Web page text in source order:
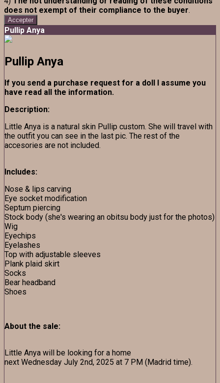
does not exempt of their compliance to the buyer.
Accepter
Pullip Anya
Pullip Anya
If you send a purchase request for a doll I assume you
have read all the information.
Description:
Little Anya is a natural skin Pullip custom. She will travel with
the outfit you can see in the last pic. The rest of the
accesories are not included.
Includes:
Nose & lips carving
Eye socket modification
Septum piercing
Stock body (she's wearing an obitsu body just for the photos)
Wig
Eyechips
Eyelashes
Top with adjustable sleeves
Plank plaid skirt
Socks
Bear headband
Shoes
About the sale:
Little Anya will be looking for a home
next Wednesday July 2nd, 2025 at 7 PM (Madrid time).